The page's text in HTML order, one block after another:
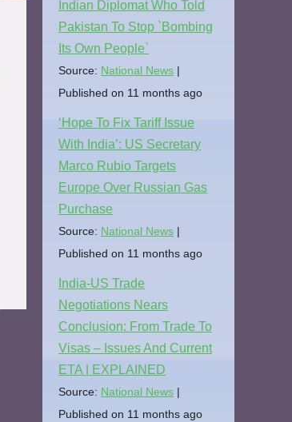
Indian Diplomat Who Told
Pakistan To Stop `Bombing
Its Own People`
Source: National News
Published on 11 months ago
‘Hope To Fix Tariff Issue
With India’: US Secretary
Marco Rubio Targets
Europe Over Russian Gas
Purchase
Source: National News
Published on 11 months ago
India-US Trade
Negotiations Nears
Conclusion: From Trade To
Visas – Issues And Current
ETA | EXPLAINED
Source: National News
Published on 11 months ago